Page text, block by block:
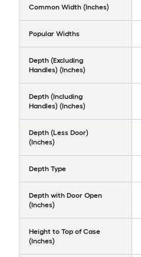
Common Width (Inches)
Popular Widths
Depth (Excluding
Handles) (Inches)
Depth (Including
Handles) (Inches)
Depth (Less Door)
(Inches)
Depth Type
Depth with Door Open
(Inches)
Height to Top of Case
(Inches)